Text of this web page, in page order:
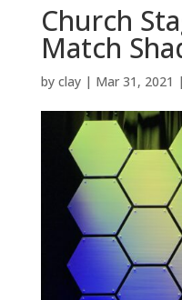
Church
Match
by clay| Mar 31, 2021 |